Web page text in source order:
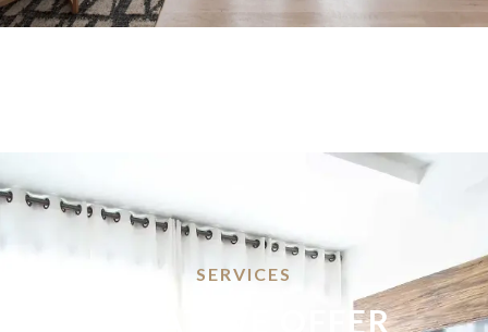
SERVICES
WHAT WE OFFER